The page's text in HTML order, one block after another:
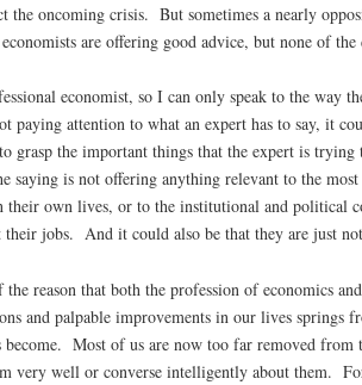
the oncoming crisis. But sometimes a nearly
are offering good advice, but none of
economist, so I can only speak to the way
paying attention to what an expert has to say, it
grasp the important things that the expert is
saying is not offering anything relevant to the
their own lives, or to the institutional and political
jobs. And it could also be that they are just
the reason that both the profession of economics
and palpable improvements in our lives springs
become. Most of us are now too far removed
very well or converse intelligently about them.